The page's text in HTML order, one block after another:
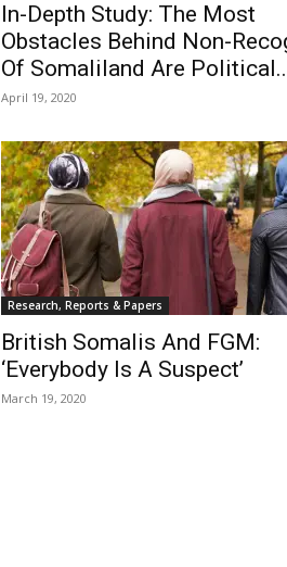
In-Depth Study: The Most
Obstacles Behind Non-
Of Somaliland Are
April 19, 2020
Research, Reports & Papers
British Somalis And FGM:
‘Everybody Is A Suspect’
March 19, 2020